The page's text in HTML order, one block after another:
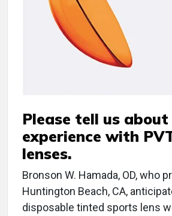
Please tell us
experience with
lenses.
Bronson W. Hamada, OD, who
Huntington Beach, CA,
disposable tinted sports lens